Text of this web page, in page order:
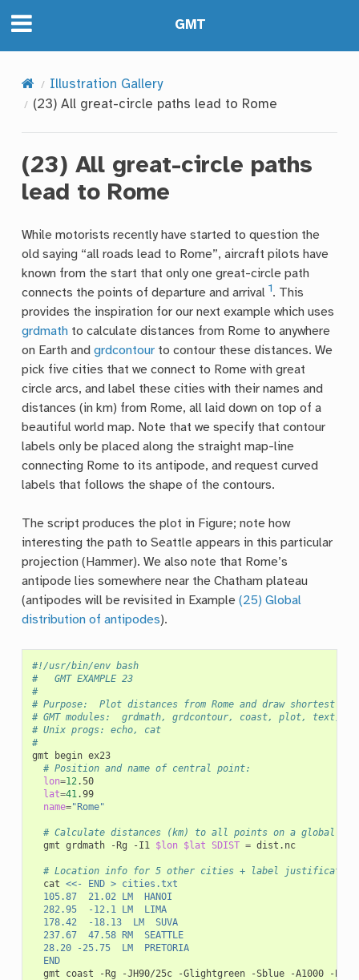
GMT
Illustration Gallery
(23) All great-circle paths lead to Rome
(23) All great-circle paths
lead to Rome
While motorists recently have started to question the
old saying “all roads lead to Rome”, aircraft pilots have
known from the start that only one great-circle path
connects the points of departure and arrival 1 . This
provides the inspiration for our next example which uses
grdmath to calculate distances from Rome to anywhere
on Earth andgrdcontour to contour these distances. We
pick five cities that we connect to Rome with great
circle arcs, and label these cities with their names and
distances (in km) from Rome, all laid down on top of a
beautiful world map. Note that we specify that contour
labels only be placed along the straight map-line
connecting Rome to its antipode, and request curved
labels that follows the shape of the contours.
The script produces the plot in Figure; note how
interesting the path to Seattle appears in this particular
projection (Hammer). We also note that Rome’s
antipode lies somewhere near the Chatham plateau
(antipodes will be revisited in Example(25) Global
distribution of antipodes).
#!/usr/bin/env bash
#		GMT EXAMPLE 23
#
# Purpose:	Plot distances from Rome and draw shortest
# GMT modules:	grdmath, grdcontour, coast, plot, text,
# Unix progs:	echo, cat
#
gmt
begin
# Position and name of central point:
lon=12
lat=41
name="Rome"
# Calculate distances (km) to all points on a global
gmt grdmath -Rg -I1 $lon $lat SDIST = dist.nc
# Location info for 5 other cities + label justification
cat <<- END > cities.txt
	105.87	21.02	LM	HANOI
	282.95	-12.1	LM	LIMA
	178.42	-18.13	LM	SUVA
	237.67	47.58	RM	SEATTLE
	28.20	-25.75	LM	PRETORIA
	END
gmt
coast -Rg -JH90/25c -Glightgreen -Sblue -A1000 -Bg30